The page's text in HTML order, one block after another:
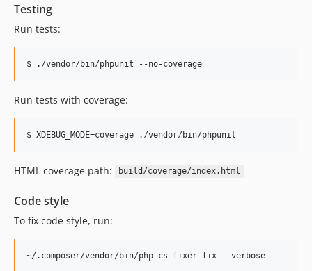
Testing
Run tests:
Run tests with coverage:
HTML coverage path: build/coverage/index.html
Code style
To fix code style, run: